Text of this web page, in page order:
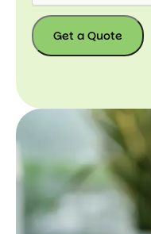
Get a Quote